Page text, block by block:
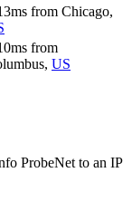
ms from Chicago,
ms from
, US
ProbeNet to an IP